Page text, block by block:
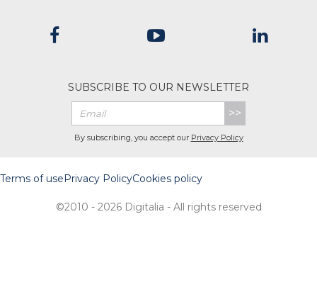
SUBSCRIBE TO OUR NEWSLETTER
>>
By subscribing, you accept our Privacy Policy
Terms of usePrivacy PolicyCookies policy
©2010 - 2026 Digitalia - All rights reserved